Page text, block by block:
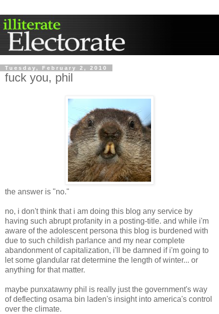
Tuesday, February 2, 2010
fuck you, phil
the answer is "no."
no, i don't think that i am doing this blog any service by
having such abrupt profanity in a posting-title. and while i'm
aware of the adolescent persona this blog is burdened with
due to such childish parlance and my near complete
abandonment of capitalization, i'll be damned if i'm going to
let some glandular rat determine the length of winter... or
anything for that matter.
maybe punxatawny phil is really just the government's way
of deflecting osama bin laden's insight into america's control
over the climate.